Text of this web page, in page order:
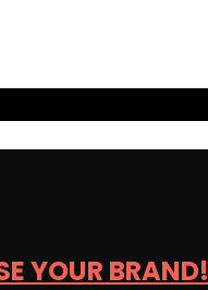
YOUR BRAND!